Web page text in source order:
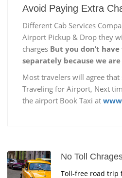
Avoid Paying Extra
Different Cab Services
Airport Pickup & Drop they
charges But you don’t
separately because we
Most travelers will agree
Traveling for Airport, Next
the airport Book Taxi at
No Toll
Toll-free road trip